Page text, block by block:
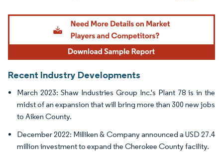
Image © Mordor Intelligence. Reuse requires attribution under CC BY 4.0.
Recent Industry Developments
March 2023: Shaw Industries Group Inc.'s Plant 78 is in the
midst of an expansion that will bring more than 300 new jobs
to Aiken County.
December 2022: Milliken & Company announced a USD 27.4
million investment to expand the Cherokee County facility.